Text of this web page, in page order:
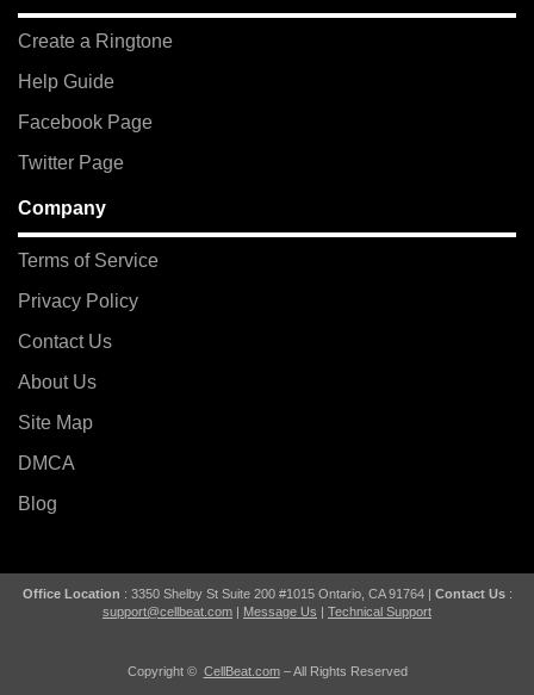
Create a Ringtone
Help Guide
Facebook Page
Twitter Page
Company
Terms of Service
Privacy Policy
Contact Us
About Us
Site Map
DMCA
Blog
Office Location : 3350 Shelby St Suite 200 #1015 Ontario, CA 91764 | Contact Us:
support@cellbeat.com | Message Us | Technical Support
Copyright © CellBeat.com– All Rights Reserved